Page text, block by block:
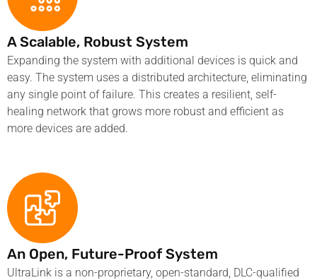
A Scalable, Robust System
Expanding the system with additional devices is quick and
easy. The system uses a distributed architecture, eliminating
any single point of failure. This creates a resilient, self-
healing network that grows more robust and efficient as
more devices are added.
An Open, Future-Proof System
UltraLink is a non-proprietary, open-standard, DLC-qualified